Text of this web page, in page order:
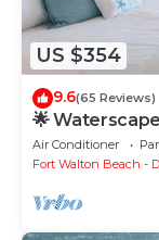
US $354
9.6(65 Reviews)
🌟
3BR +
Air Conditioner
Fort Walton Beach -